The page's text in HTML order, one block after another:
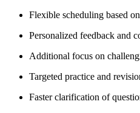
Flexible scheduling based
Personalized feedback and
Additional focus on
Targeted practice and
Faster clarification of